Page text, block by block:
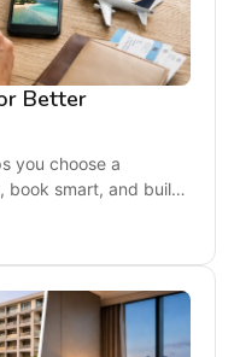
Better
you choose a
book smart, and build